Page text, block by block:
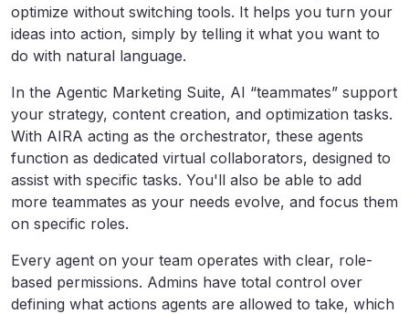
optimize without switching tools. It helps you turn your
ideas into action, simply by telling it what you want to
do with natural language.
In the Agentic Marketing Suite, AI “teammates” support
your strategy, content creation, and optimization tasks.
With AIRA acting as the orchestrator, these agents
function as dedicated virtual collaborators, designed to
assist with specific tasks. You'll also be able to add
more teammates as your needs evolve, and focus them
on specific roles.
Every agent on your team operates with clear, role-
based permissions. Admins have total control over
defining what actions agents are allowed to take, which